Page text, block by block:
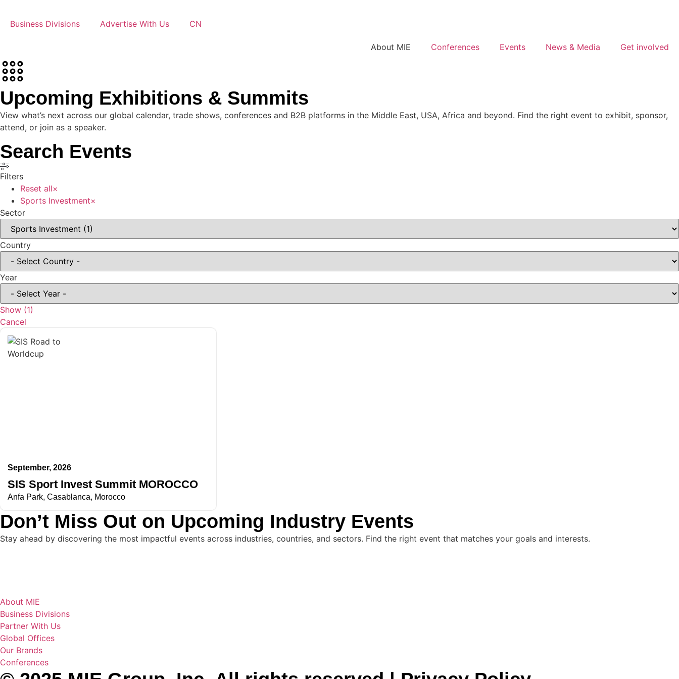
Business Divisions Advertise With Us CN
About MIE Conferences Events News & Media Get involved
Upcoming Exhibitions & Summits
View what’s next across our global calendar, trade shows, conferences and B2B platforms in the Middle East, USA, Africa and beyond. Find the right event to exhibit, sponsor,
attend, or join as a speaker.
Search Events
Filters
Reset all×
Sports Investment×
Sector
Country
Year
Show (1)
Cancel
September, 2026
SIS Sport Invest Summit MOROCCO
Anfa Park, Casablanca, Morocco
Don’t Miss Out on Upcoming Industry Events
Stay ahead by discovering the most impactful events across industries, countries, and sectors. Find the right event that matches your goals and interests.
About MIE
Business Divisions
Partner With Us
Global Offices
Our Brands
Conferences